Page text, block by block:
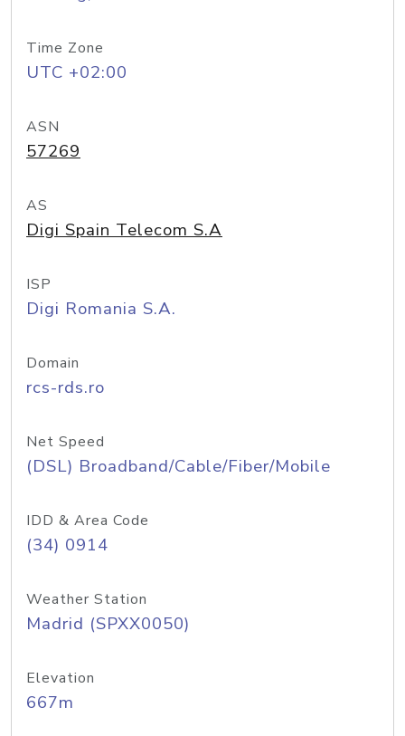
Time Zone
UTC +02:00
ASN
57269
AS
Digi Spain Telecom S.A
ISP
Digi Romania S.A.
Domain
rcs-rds.ro
Net Speed
(DSL) Broadband/Cable/Fiber/Mobile
IDD & Area Code
(34) 0914
Weather Station
Madrid (SPXX0050)
Elevation
667m